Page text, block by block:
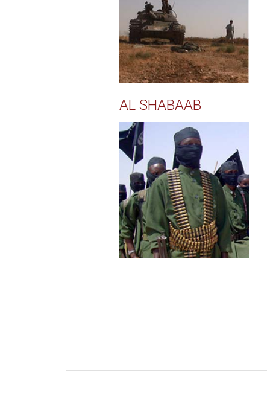
AL SHABAAB